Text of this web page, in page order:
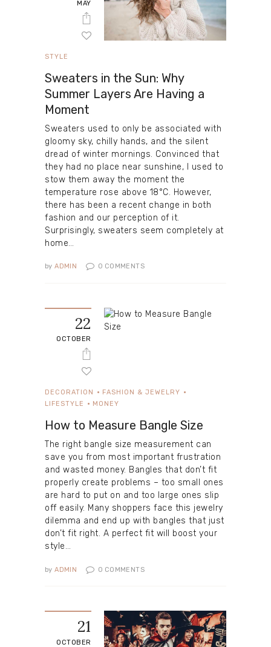
MAY
STYLE
Sweaters in the Sun: Why
Summer Layers Are Having a
Moment
Sweaters used to only be associated with
gloomy sky, chilly hands, and the silent
dread of winter mornings. Convinced that
they had no place near sunshine, I used to
stow them away the moment the
temperature rose above 18°C. However,
there has been a recent change in both
fashion and our perception of it.
Surprisingly, sweaters seem completely at
home…
by ADMIN 0 COMMENTS
22
OCTOBER
DECORATION
FASHION & JEWELRY
LIFESTYLE
MONEY
How to Measure Bangle Size
The right bangle size measurement can
save you from most important frustration
and wasted money. Bangles that don’t fit
properly create problems – too small ones
are hard to put on and too large ones slip
off easily. Many shoppers face this jewelry
dilemma and end up with bangles that just
don’t fit right. A perfect fit will boost your
style…
by ADMIN 0 COMMENTS
21
OCTOBER